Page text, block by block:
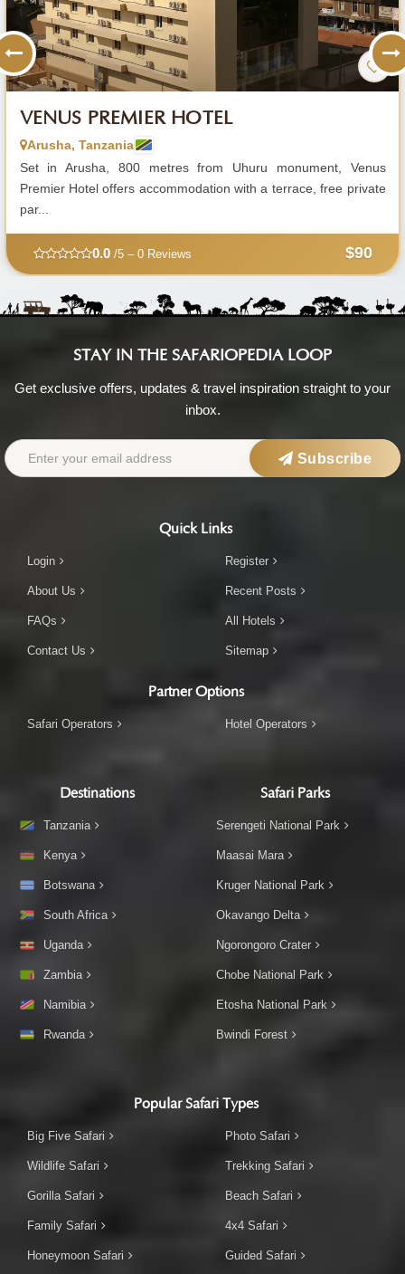
VENUS PREMIER HOTEL
Arusha, Tanzania
Set in Arusha, 800 metres from Uhuru monument, Venus
Premier Hotel offers accommodation with a terrace, free private
par...
0.0/5 – 0 Reviews $90
STAY IN THE SAFARIOPEDIA LOOP
Get exclusive offers, updates & travel inspiration straight to your
inbox.
Subscribe
Quick Links
Login
About Us
FAQs
Contact Us
Register
Recent Posts
All Hotels
Sitemap
Partner Options
Safari Operators Hotel Operators
Destinations
Tanzania
Kenya
Botswana
South Africa
Uganda
Zambia
Namibia
Rwanda
Safari Parks
Serengeti National Park
Maasai Mara
Kruger National Park
Okavango Delta
Ngorongoro Crater
Chobe National Park
Etosha National Park
Bwindi Forest
Popular Safari Types
Big Five Safari
Wildlife Safari
Gorilla Safari
Family Safari
Honeymoon Safari
Photo Safari
Trekking Safari
Beach Safari
4x4 Safari
Guided Safari